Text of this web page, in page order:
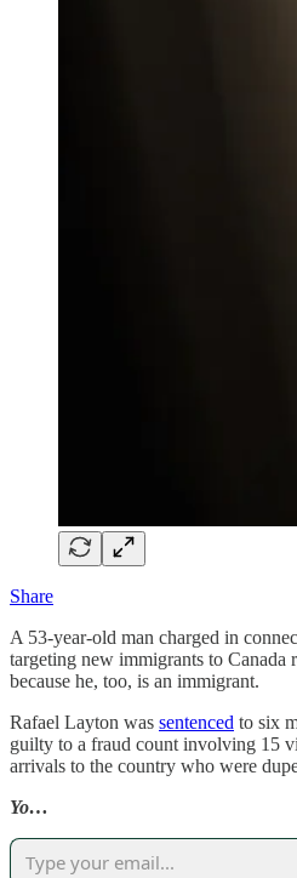
Share
A 53-year-old man charged in
targeting new immigrants to Canada
because he, too, is an immigrant.
Rafael Layton was sentenced to six
guilty to a fraud count involving 15
arrivals to the country who were
Yo…